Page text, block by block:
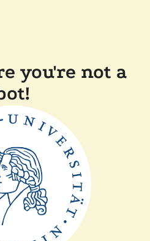
you're not a